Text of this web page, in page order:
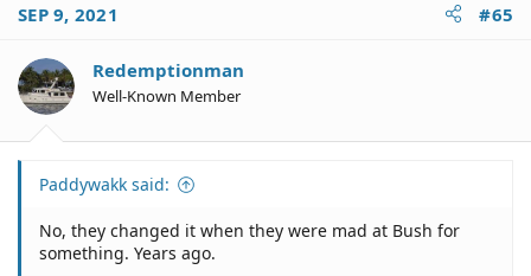
SEP 9, 2021 #65
Redemptionman
Well-Known Member
Paddywakk said:
No, they changed it when they were mad at Bush for
something. Years ago.